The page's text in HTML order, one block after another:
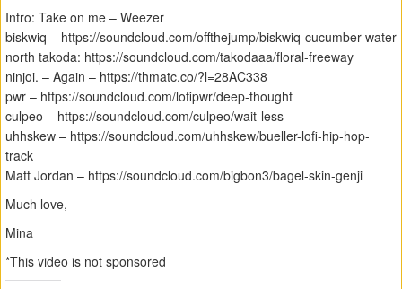
Intro: Take on me – Weezer
biskwiq – https://soundcloud.com/offthejump/biskwiq-cucumber-water
north takoda: https://soundcloud.com/takodaaa/floral-freeway
ninjoi. – Again – https://thmatc.co/?l=28AC338
pwr – https://soundcloud.com/lofipwr/deep-thought
culpeo – https://soundcloud.com/culpeo/wait-less
uhhskew – https://soundcloud.com/uhhskew/bueller-lofi-hip-hop-
track
Matt Jordan – https://soundcloud.com/bigbon3/bagel-skin-genji
Much love,
Mina
*This video is not sponsored